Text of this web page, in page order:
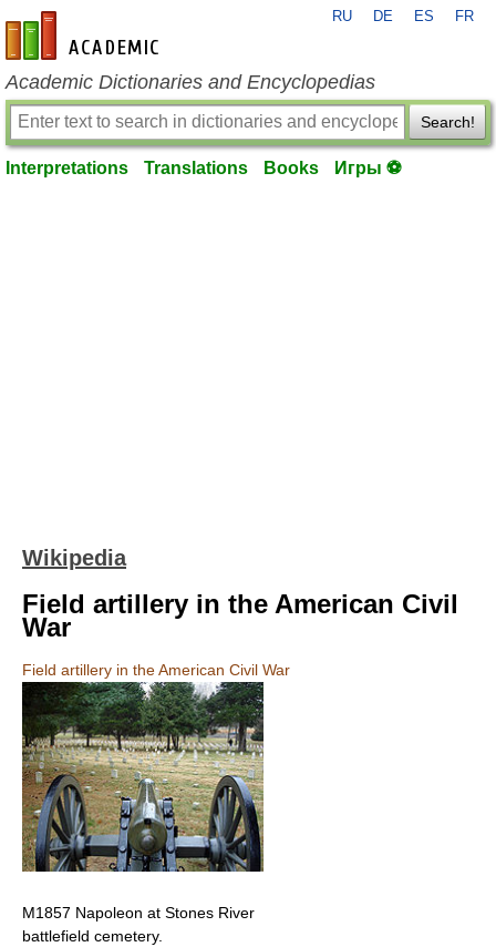
en-academic.com
RU DE ES FR
Academic Dictionaries and Encyclopedias
Search!
Interpretations Translations Books Игры ⚽
Wikipedia
Field artillery in the American Civil
War
Field artillery in the American Civil War
M1857 Napoleon at Stones River
battlefield cemetery.